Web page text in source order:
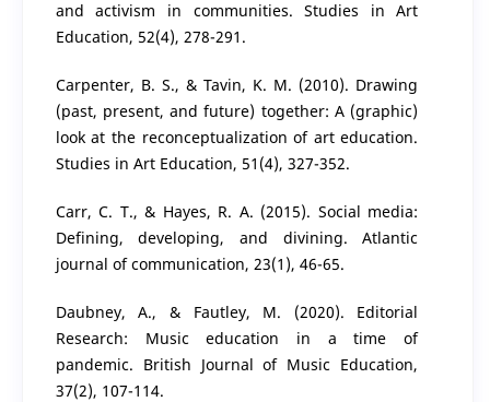
and activism in communities. Studies in Art
Education, 52(4), 278-291.
Carpenter, B. S., & Tavin, K. M. (2010). Drawing
(past, present, and future) together: A (graphic)
look at the reconceptualization of art education.
Studies in Art Education, 51(4), 327-352.
Carr, C. T., & Hayes, R. A. (2015). Social media:
Defining, developing, and divining. Atlantic
journal of communication, 23(1), 46-65.
Daubney, A., & Fautley, M. (2020). Editorial
Research: Music education in a time of
pandemic. British Journal of Music Education,
37(2), 107-114.